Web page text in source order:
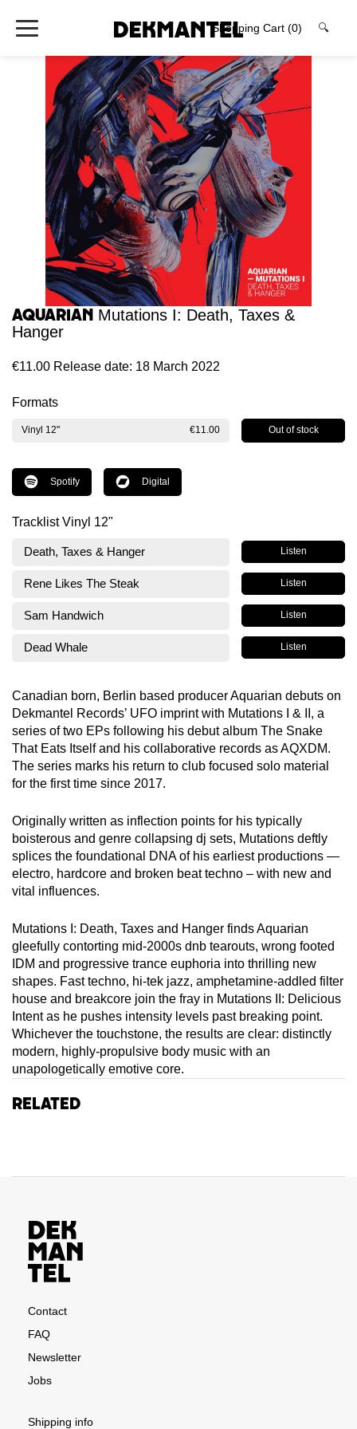
Shopping Cart (0) 🔍
Aquarian Mutations I: Death, Taxes &
Hanger
€11.00 Release date: 18 March 2022
Formats
Vinyl 12" €11.00 Out of stock
Spotify Digital
Tracklist Vinyl 12"
Death, Taxes & Hanger Listen
Rene Likes The Steak Listen
Sam Handwich Listen
Dead Whale Listen
Canadian born, Berlin based producer Aquarian debuts on
Dekmantel Records’ UFO imprint with Mutations I & II, a
series of two EPs following his debut album The Snake
That Eats Itself and his collaborative records as AQXDM.
The series marks his return to club focused solo material
for the first time since 2017.
Originally written as inflection points for his typically
boisterous and genre collapsing dj sets, Mutations deftly
splices the foundational DNA of his earliest productions —
electro, hardcore and broken beat techno – with new and
vital influences.
Mutations I: Death, Taxes and Hanger finds Aquarian
gleefully contorting mid-2000s dnb tearouts, wrong footed
IDM and progressive trance euphoria into thrilling new
shapes. Fast techno, hi-tek jazz, amphetamine-addled filter
house and breakcore join the fray in Mutations II: Delicious
Intent as he pushes intensity levels past breaking point.
Whichever the touchstone, the results are clear: distinctly
modern, highly-propulsive body music with an
unapologetically emotive core.
Related
Contact
FAQ
Newsletter
Jobs
Shipping info